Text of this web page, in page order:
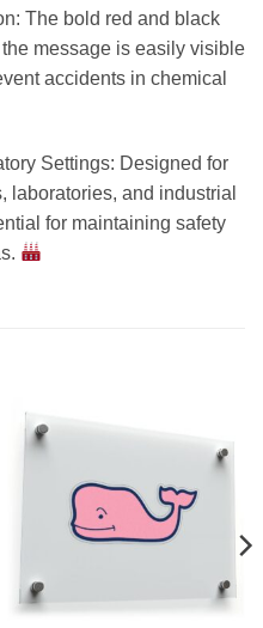
The bold red and black
message is easily visible
accidents in chemical
Settings: Designed for
laboratories, and industrial
for maintaining safety